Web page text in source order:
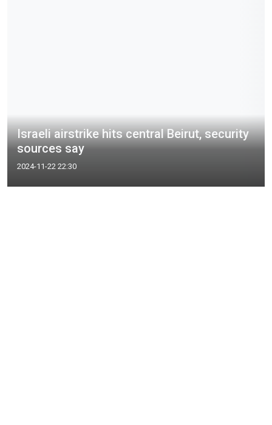
Israeli airstrike hits central Beirut, security
sources say
2024-11-22 22:30